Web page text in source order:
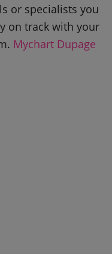
or specialists you
on track with your
Mychart Dupage